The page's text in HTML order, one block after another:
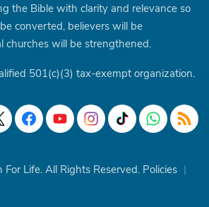
the Bible with clarity and relevance so
converted, believers will be
churches will be strengthened.
501(c)(3) tax-exempt organization.
Life. All Rights Reserved. Policies |